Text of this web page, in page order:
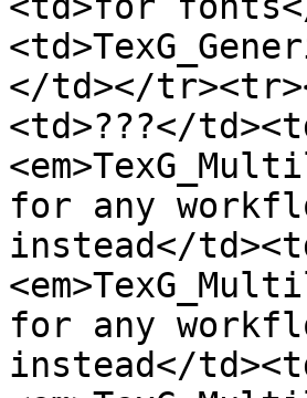
</td></
<td>???</
for any
instead</
for any
instead</